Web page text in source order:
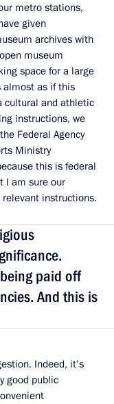
metro stations,
given
archives with
museum
space for a large
almost as if this
cultural and athletic
instructions, we
Federal Agency
Ministry
this is federal
I am sure our
instructions.
paid off
And this is
Indeed, it’s
good public